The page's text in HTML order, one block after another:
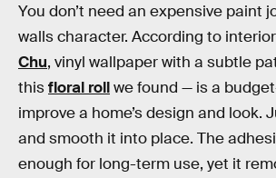
You don’t need an expensive paint
walls character. According to
Chu, vinyl wallpaper with a subtle
thisfloral rollwe found — is a
improve a home’s design and look.
and smooth it into place. The
enough for long-term use, yet it